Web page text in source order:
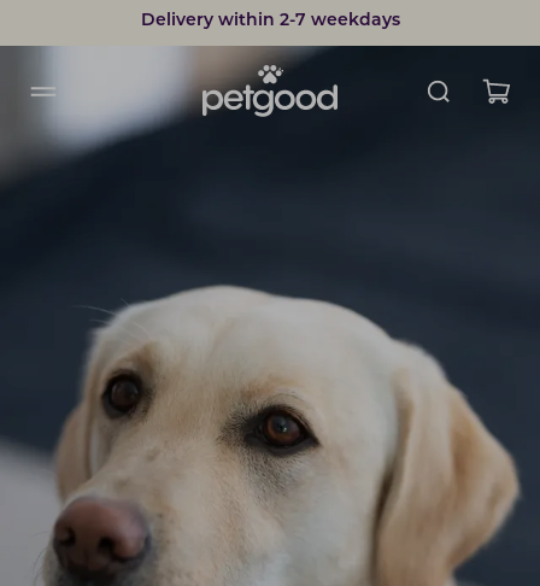
Delivery within 2-7 weekdays
Developed by vets